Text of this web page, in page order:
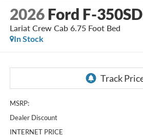
2026 Ford F-350SD
Lariat Crew Cab 6.75 Foot Bed
In Stock
MSRP:
Dealer Discount
INTERNET PRICE